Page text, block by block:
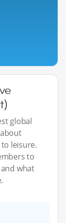
global
leisure.
to
what